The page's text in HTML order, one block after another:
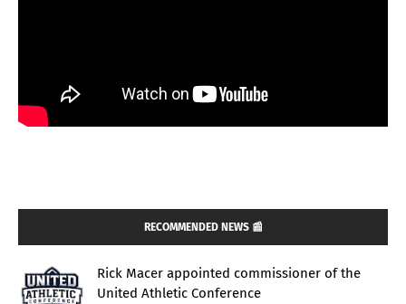
RECOMMENDED NEWS 📰
Rick Macer appointed commissioner of the
United Athletic Conference